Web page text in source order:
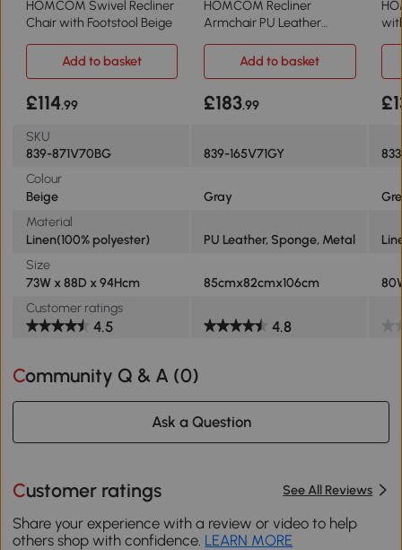
HOMCOM Swivel Recliner
Chair with Footstool Beige
HOMCOM Recliner
Armchair PU Leather
Add to basket
Add to basket
£114.99 £183.99
SKU
839-871V70BG
839-165V71GY
Colour
Beige
Gray
Material
Linen(100% polyester)
PU Leather, Sponge, Metal
Size
73W x 88D x 94Hcm
85cmx82cmx106cm
Customer ratings
4.5 4.8
Community Q & A (0)
Ask a Question
Customer ratings See All Reviews
Share your experience with a review or video to help
others shop with confidence. LEARN MORE